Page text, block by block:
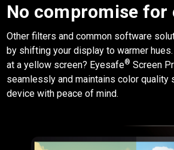
No compromise for
Other filters and common software
by shifting your display to warmer
at a yellow screen? Eyesafe® Screen
seamlessly and maintains color quality
device with peace of mind.